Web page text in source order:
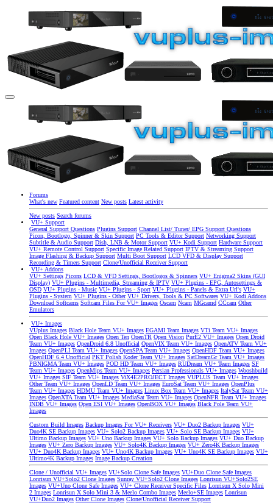
Forums
What's new Featured content New posts Latest activity
New posts Search forums
VU+ Support
General Support Questions Plugins Support Channel List/ Tuner/ EPG Support Questions
Picon, Bootlogo, Spinner & Skin Support PC Tools & Editor Support Networking Support
Subtitle & Audio Support Dish, LNB & Motor Support VU+ Kodi Support Hardware Support
VU+ Remote Control Support Specific Image Related Support IPTV & Streaming Support
Image Flashing & Backup Support Multi Boot Support LCD VFD & Display Support
Recording & Timers Support Clone/Unofficial Receiver Support
VU+ Addons
VU+ Settings Picons LCD & VFD Settings, Bootlogos & Spinners VU+ Enigma2 Skins (GUI
Display) VU+ Plugins - Multimedia, Streaming & IPTV VU+ Plugins - EPG, Autosettings &
OSD VU+ Plugins - Music VU+ Plugins - Sport VU+ Plugins - Panels & Extra Url's VU+
Plugins - System VU+ Plugins - Other VU+ Drivers, Tools & PC Softwares VU+ Kodi Addons
Download Softcams Softcam Files For VU+ Images Oscam Ncam MGcamd CCcam Other
Emulators
VU+ Images
VUplus Images Black Hole Team VU+ Images EGAMI Team Images VTi Team VU+ Images
Open Black Hole VU+ Images Open Ten OpenTR Open Vision PurE2 VU+ Images Open Droid
Team VU+ Images OpenDroid 6.8 Unofficial OpenVIX Team VU+ Images OpenATV Team VU+
Images OpenPLI Team VU+ Images OpenSPA Team VU+ Images OpenHDF Team VU+ Images
OpenHDF 6.4 Unofficial PKT Polish Koder Team VU+ Images SatDreamGr Team VU+ Images
PBNIGMA Team VU+ Images POD HD Team VU+ Images RUDream VU+ Team Images SF
Team VU+ Images OpenMips Team VU+ Images Persian Professionals VU+ Images Wooshbuild
VU+ Images SIF Team VU+ Images ViX4E2PROJECT Images VUPLUS Team VU+ Images
Other Team VU+ Images OpenLD Team VU+ Images EuroSat Team VU+ Images OpenPlus
Team VU+ Images HDMU Team VU+ Images Linux Box Team VU+ Images ItalySat Team VU+
Images OpenXTA Team VU+ Images MediaSat Team VU+ Images OpenNFR Team VU+ Images
INDB VU+ Images Open ESI VU+ Images OpenBOX VU+ Images Black Pole Team VU+
Images
Custom Build Images Backup Images For VU+ Receivers VU+ Duo2 Backup Images VU+
Duo4K SE Backup Images VU+ Solo2 Backup Images VU+ Solo SE Backup Images VU+
Ultimo Backup Images VU+ Uno Backup Images VU+ Solo Backup Images VU+ Duo Backup
Images VU+ Zero Backup Images VU+ Solo4K Backup Images VU+ Zero4K Backup Images
VU+ Duo4K Backup Images VU+ Uno4K Backup Images VU+ Uno4K SE Backup Images VU+
Ultimo4K Backup Images Image Backup Creation
Clone / Unofficial VU+ Images VU+Solo Clone Safe Images VU+Duo Clone Safe Images
Lonrisun VU+Solo2 Clone Images Sunray VU+Solo2 Clone Images Lonrisun VU+Solo2SE
Images VU+Uno Clone Safe Images VU+ Clone Receiver Specific Files Lonrisun X Solo Mini
2 Images Lonrisun X Solo Mini 3 & Meelo Combo Images Meelo+SE Images Lonrisun
VU+Duo2 Images Other Clone Images Clone/Unofficial Receiver Support